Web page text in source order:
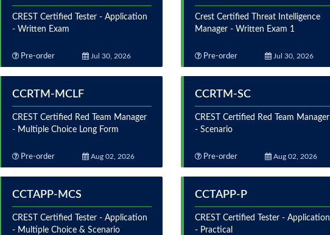
CREST Certified Tester - Application
- Written Exam
Pre-order Jul 30, 2026
Crest Certified Threat Intelligence
Manager - Written Exam 1
Pre-order Jul 30, 2026
CCRTM-MCLF
CREST Certified Red Team Manager
- Multiple Choice Long Form
Pre-order Aug 02, 2026
CCRTM-SC
CREST Certified Red Team Manager
- Scenario
Pre-order Aug 02, 2026
CCTAPP-MCS
CREST Certified Tester - Application
- Multiple Choice & Scenario
CCTAPP-P
CREST Certified Tester - Application
- Practical